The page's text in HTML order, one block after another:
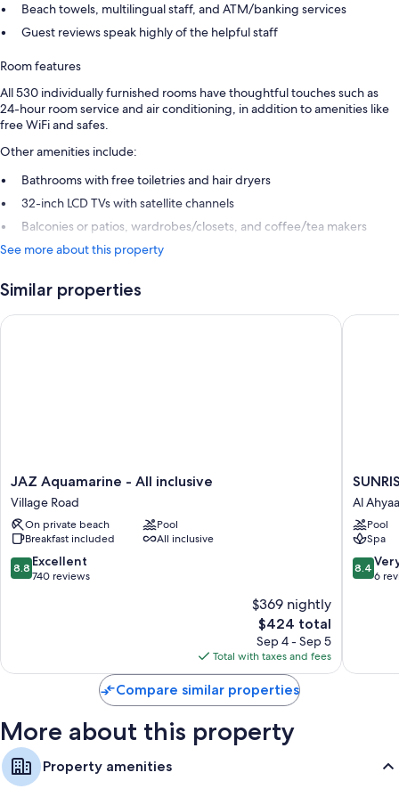
Beach towels, multilingual staff, and ATM/banking services
Guest reviews speak highly of the helpful staff
Room features
All 530 individually furnished rooms have thoughtful touches such as
24-hour room service and air conditioning, in addition to amenities like
free WiFi and safes.
Other amenities include:
Bathrooms with free toiletries and hair dryers
32-inch LCD TVs with satellite channels
Balconies or patios, wardrobes/closets, and coffee/tea makers
See more about this property
Similar properties
JAZ
Aquamarine
-
All
inclusive
Village
Road
JAZ Aquamarine - All inclusive
Village Road
On private beach
Pool
Breakfast included
All inclusive
8.8
out
8.8 Excellent
740 reviews
$369 nightly
The
price
is
$424
$424 total
Sep 4 - Sep 5
Total with taxes and fees
JAZ Aquamarine - All inclusive
Serano
Aqua
Park
Resort
Al
Ahyaa
Al Ahyaa
Pool
Spa
8.4
out
reviews
8.4
6
Compare similar properties
More about this property
Property amenities